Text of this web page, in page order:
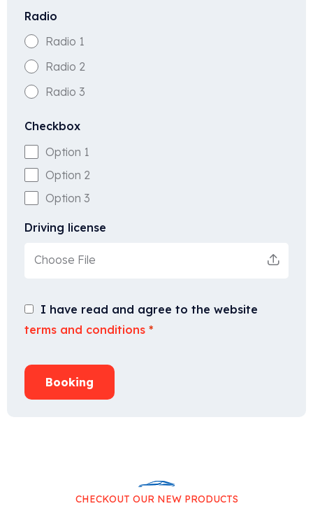
Radio
Radio 1
Radio 2
Radio 3
Checkbox
Option 1
Option 2
Option 3
Driving license
Choose File
I have read and agree to the website
terms and conditions *
Booking
CHECKOUT OUR NEW PRODUCTS